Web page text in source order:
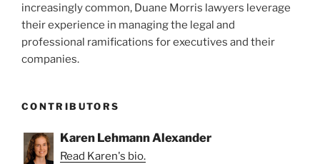
increasingly common, Duane Morris lawyers leverage
their experience in managing the legal and
professional ramifications for executives and their
companies.
CONTRIBUTORS
Karen Lehmann Alexander
Read Karen's bio.